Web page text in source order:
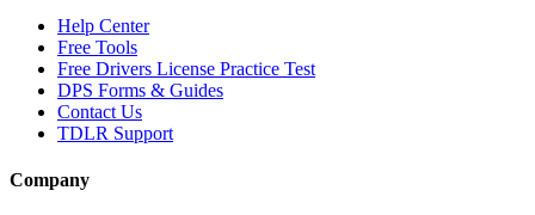
Help Center
Free Tools
Free Drivers License Practice Test
DPS Forms & Guides
Contact Us
TDLR Support
Company